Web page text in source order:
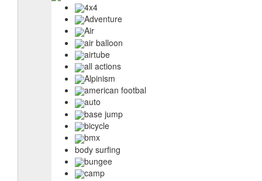
4x4
Adventure
Air
air balloon
airtube
all actions
Alpinism
american footbal
auto
base jump
bicycle
bmx
body surfing
bungee
camp